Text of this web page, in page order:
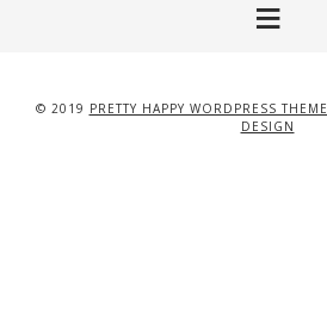
© 2019 PRETTY HAPPY WORDPRESS THEME
DESIGN